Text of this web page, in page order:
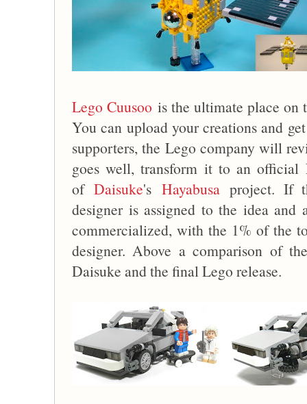
Lego Cuusoo is the ultimate place
You can upload your creations and
supporters, the Lego company will
goes well, transform it to an official
ofDaisuke's Hayabusa project. If
designer is assigned to the idea
commercialized, with the 1% of the
designer. Above a comparison of
Daisuke and the final Lego release.